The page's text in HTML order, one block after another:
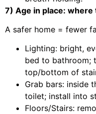
7) Age in place:
A safer home = fewer
Lighting: bright,
bed to bathroom;
top/bottom of
Grab bars: inside
toilet; install into
Floors/Stairs: